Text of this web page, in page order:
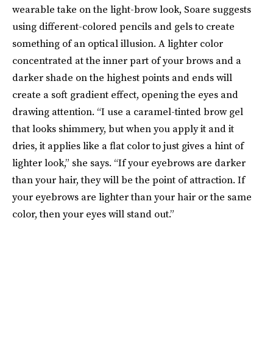
wearable take on the light-brow look, Soare suggests
using different-colored pencils and gels to create
something of an optical illusion. A lighter color
concentrated at the inner part of your brows and a
darker shade on the highest points and ends will
create a soft gradient effect, opening the eyes and
drawing attention. “I use a caramel-tinted brow gel
that looks shimmery, but when you apply it and it
dries, it applies like a flat color to just gives a hint of
lighter look,” she says. “If your eyebrows are darker
than your hair, they will be the point of attraction. If
your eyebrows are lighter than your hair or the same
color, then your eyes will stand out.”